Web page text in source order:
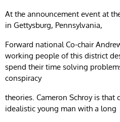
At the announcement event at
in Gettysburg, Pennsylvania,
Forward national Co-chair
working people of this district
spend their time solving
conspiracy
theories. Cameron Schroy is
idealistic young man with a long